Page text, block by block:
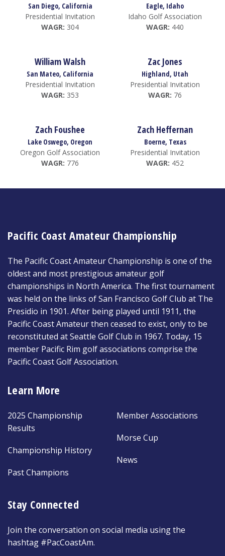
San Diego, California
Presidential Invitation
WAGR: 304
Eagle, Idaho
Idaho Golf Association
WAGR: 440
William Walsh
San Mateo, California
Presidential Invitation
WAGR: 353
Zac Jones
Highland, Utah
Presidential Invitation
WAGR: 76
Zach Foushee
Lake Oswego, Oregon
Oregon Golf Association
WAGR: 776
Zach Heffernan
Boerne, Texas
Presidential Invitation
WAGR: 452
Pacific Coast Amateur Championship
The Pacific Coast Amateur Championship is one of the
oldest and most prestigious amateur golf
championships in North America. The first tournament
was held on the links of San Francisco Golf Club at The
Presidio in 1901. After being played until 1911, the
Pacific Coast Amateur then ceased to exist, only to be
reconstituted at Seattle Golf Club in 1967. Today, 15
member Pacific Rim golf associations comprise the
Pacific Coast Golf Association.
Learn More
2025 Championship
Results
Championship History
Past Champions
Member Associations
Morse Cup
News
Stay Connected
Join the conversation on social media using the
hashtag #PacCoastAm.